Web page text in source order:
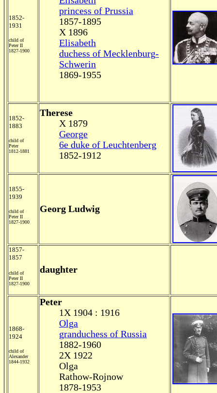
1852-
1931
child of
Peter II
1827-1900
princess of Prussia
1857-1895
X 1896
Elisabeth
duchess of Mecklenburg-
Schwerin
1869-1955
1852-
1883
child of
Peter
1812-1881
Therese
X 1879
George
6e duke of Leuchtenberg
1852-1912
1855-
1939
child of
Peter II
1827-1900
Georg Ludwig
1857-
1857
child of
Peter II
1827-1900
daughter
1868-
1924
child of
Alexander
1844-1932
Peter
1X 1904 : 1916
Olga
granduchess of Russia
1882-1960
2X 1922
Olga
Rathow-Rojnow
1878-1953